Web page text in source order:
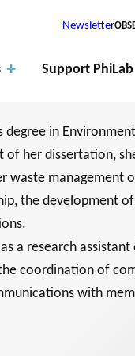
Newsletter
Support PhiLab
PHILANTHROPIC
DATABASE
JOURNAL
THE PHILANTHROPIC
degree in
of her dissertation,
waste management
the development
a research
coordination of
with